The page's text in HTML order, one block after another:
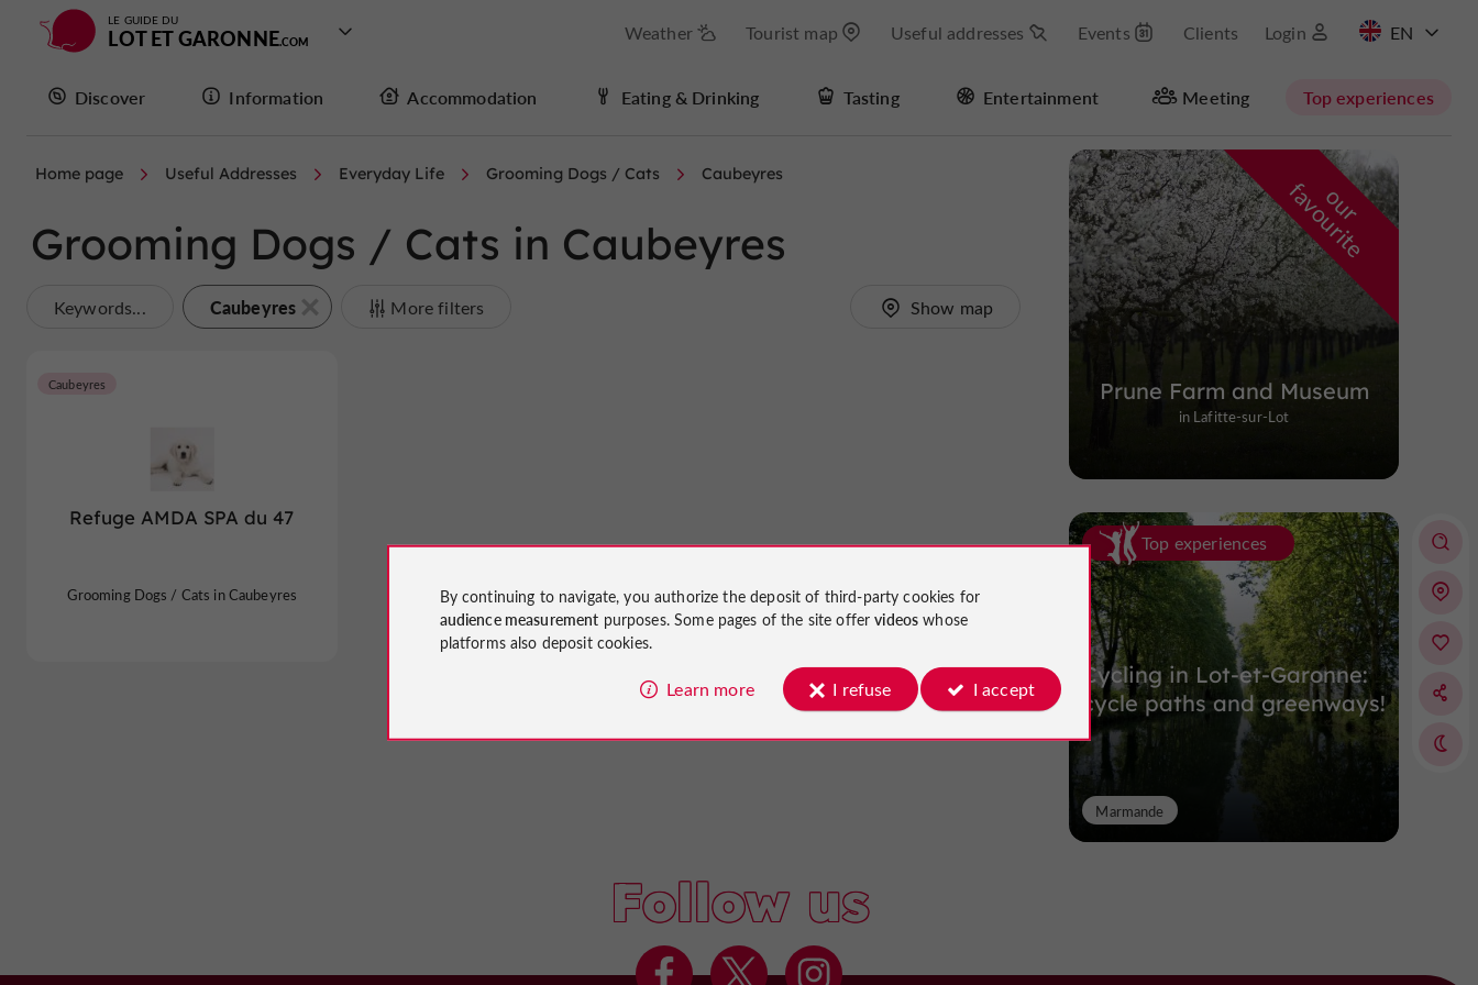
LE GUIDE DU
LOT ET GARONNE Weather Tourist map Useful addresses Events Clients Login
Discover Information Accommodation Eating & Drinking Tasting Entertainment Meeting Top experiences
Masquer la carte
Home page Useful Addresses Everyday Life Grooming Dogs / Cats Caubeyres
Grooming Dogs / Cats in Caubeyres
Keywords... Caubeyres More filters Show map
Refuge AMDA SPA du 47
Caubeyres
Grooming Dogs / Cats in Caubeyres
o
u
r
f
a
v
o
u
r
i
t
e
Prune Farm and Museum
in Lafitte-sur-Lot
Top experiences
Cycling in Lot-et-Garonne:
cycle paths and greenways!
Marmande
Follow us
By continuing to navigate, you authorize the deposit of third-party cookies for
audience measurement purposes. Some pages of the site offervideos whose
platforms also deposit cookies.
Learn more I refuse I accept